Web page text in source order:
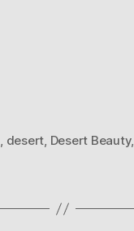
, desert, Desert Beauty,